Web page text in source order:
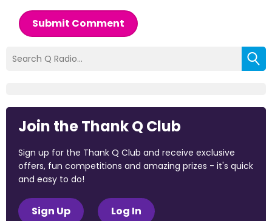
Submit Comment
Join the Thank Q Club
Sign up for the Thank Q Club and receive exclusive
offers, fun competitions and amazing prizes - it's quick
and easy to do!
Sign Up Log In